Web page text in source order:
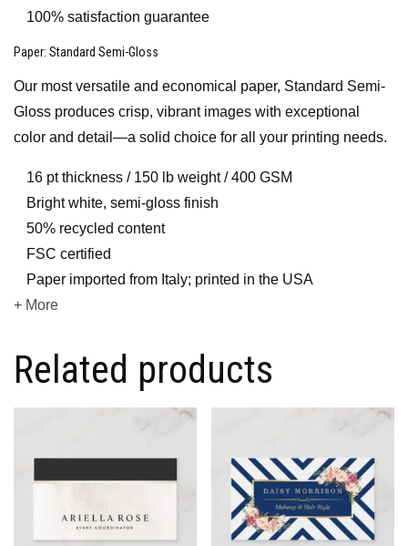
100% satisfaction guarantee
Paper: Standard Semi-Gloss
Our most versatile and economical paper, Standard Semi-
Gloss produces crisp, vibrant images with exceptional
color and detail—a solid choice for all your printing needs.
16 pt thickness / 150 lb weight / 400 GSM
Bright white, semi-gloss finish
50% recycled content
FSC certified
Paper imported from Italy; printed in the USA
+ More
Related products